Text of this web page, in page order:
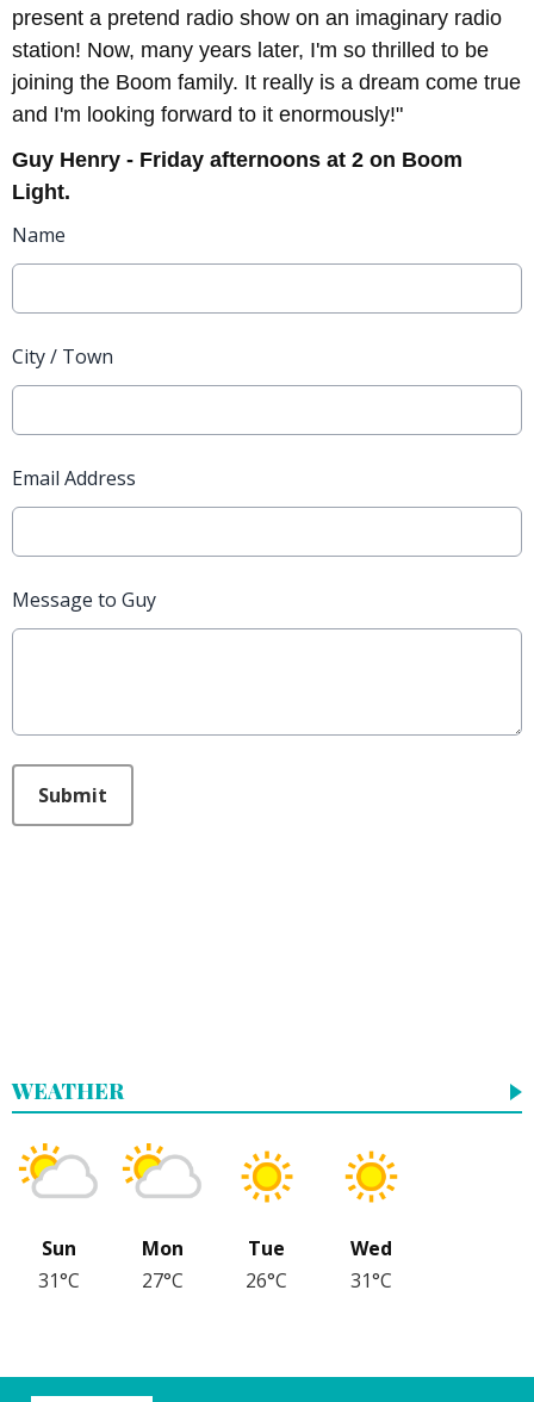
present a pretend radio show on an imaginary radio
station! Now, many years later, I'm so thrilled to be
joining the Boom family. It really is a dream come true
and I'm looking forward to it enormously!"
Guy Henry - Friday afternoons at 2 on Boom
Light.
Name
City / Town
Email Address
Message to Guy
Submit
WEATHER
Sun
31°C
Mon
27°C
Tue
26°C
Wed
31°C